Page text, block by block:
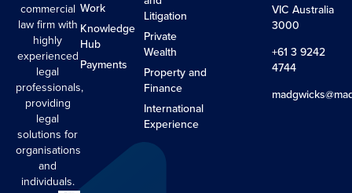
commercial
law firm with
highly
experienced
legal
professionals,
providing
legal
solutions for
organisations
and
individuals.
Work
Knowledge
Hub
Payments
Litigation
Private
Wealth
Property and
Finance
International
Experience
VIC Australia
3000
+61 3 9242
4744